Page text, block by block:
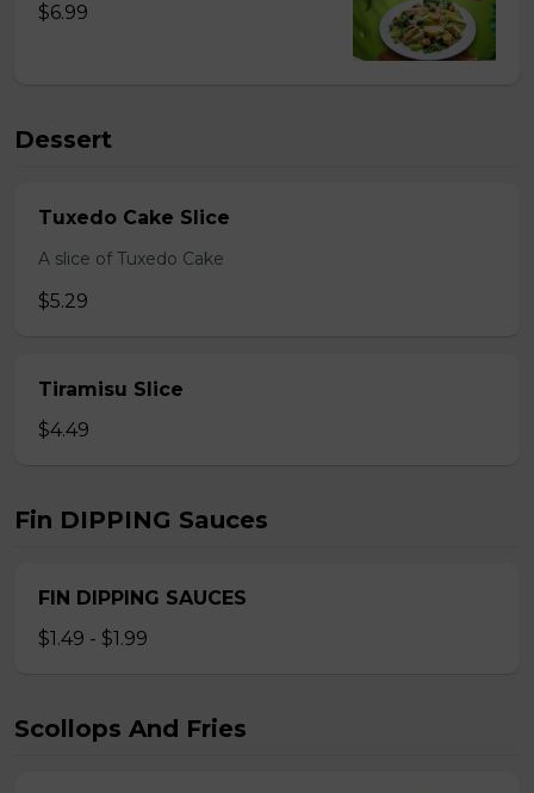
$6.99
Dessert
Tuxedo Cake Slice
A slice of Tuxedo Cake
$5.29
Tiramisu Slice
$4.49
Fin DIPPING Sauces
FIN DIPPING SAUCES
$1.49 - $1.99
Scollops And Fries